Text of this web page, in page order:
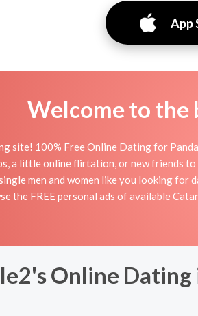
App
Welcome to the
site! 100% Free Online Dating for
a little online flirtation, or new friends
men and women like you looking for
the FREE personal ads of available
Online Dating